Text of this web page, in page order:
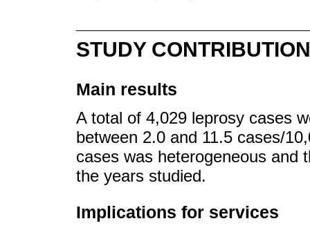
STUDY
Main results
A total of 4,029 leprosy cases
between 2.0 and 11.5 cases/
cases was heterogeneous and
the years studied.
Implications for services